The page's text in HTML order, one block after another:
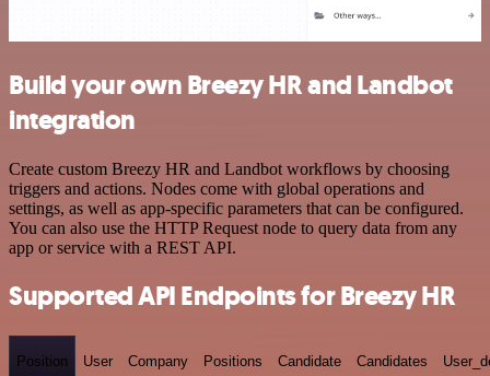
Build your own Breezy HR and Landbot
integration
Create custom Breezy HR and Landbot workflows by choosing
triggers and actions. Nodes come with global operations and
settings, as well as app-specific parameters that can be configured.
You can also use the HTTP Request node to query data from any
app or service with a REST API.
Supported API Endpoints for Breezy HR
Position User Company Positions Candidate Candidates